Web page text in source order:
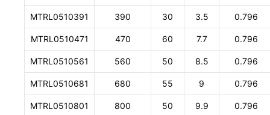
MTRL0510391 390 30 3.5 0.796
MTRL0510471 470 60 7.7 0.796
MTRL0510561 560 50 8.5 0.796
MTRL0510681 680 55 9 0.796
MTRL0510801 800 50 9.9 0.796